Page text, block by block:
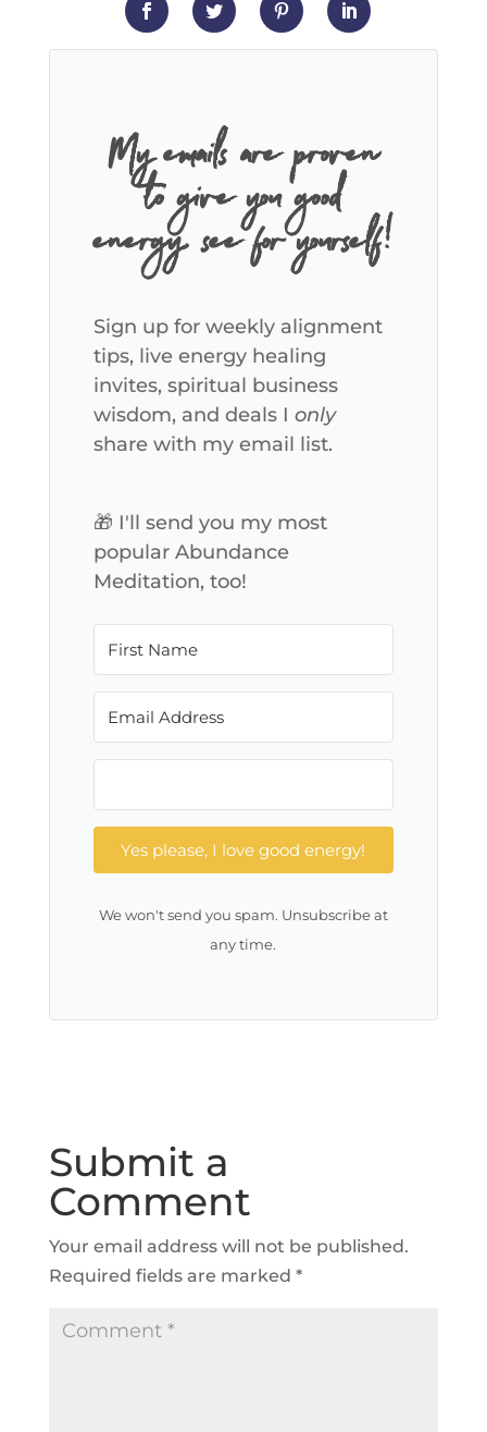
My emails are proven
to give you good
energy, see for yourself!
Sign up for weekly alignment
tips, live energy healing
invites, spiritual business
wisdom, and deals I only
share with my email list.
🎁 I'll send you my most
popular Abundance
Meditation, too!
Yes please, I love good energy!
We won't send you spam. Unsubscribe at
any time.
Submit a
Comment
Your email address will not be published.
Required fields are marked *